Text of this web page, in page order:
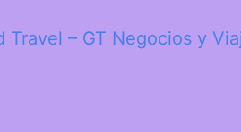
Travel – GT Negocios y